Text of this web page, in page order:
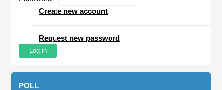
Create new account
Request new password
POLL